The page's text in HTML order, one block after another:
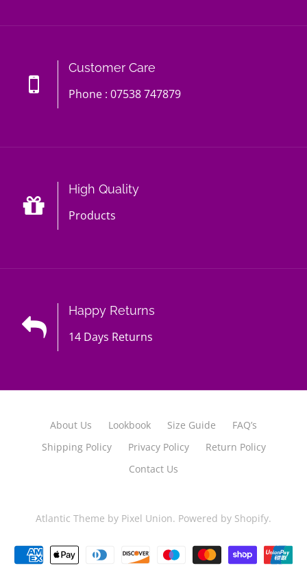
Customer Care
Phone : 07538 747879
High Quality
Products
Happy Returns
14 Days Returns
About Us Lookbook Size Guide
FAQ’s
Shipping Policy
Privacy Policy
Return Policy
Contact Us
Atlantic Theme by Pixel Union. Powered by Shopify.